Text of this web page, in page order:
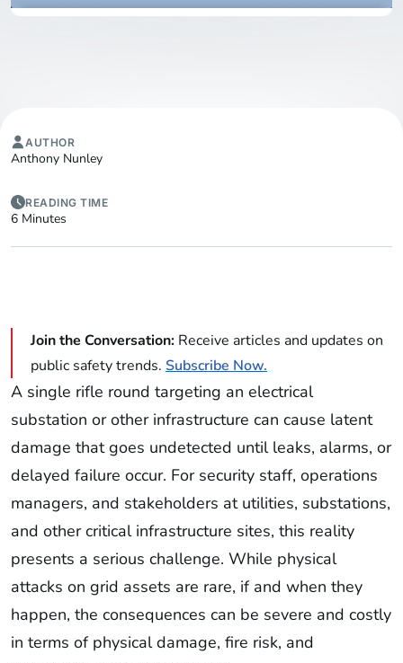
AUTHOR
Anthony Nunley
READING TIME
6 Minutes
Join the Conversation: Receive articles and updates on
public safety trends. Subscribe Now.
A single rifle round targeting an electrical
substation or other infrastructure can cause latent
damage that goes undetected until leaks, alarms, or
delayed failure occur. For security staff, operations
managers, and stakeholders at utilities, substations,
and other critical infrastructure sites, this reality
presents a serious challenge. While physical
attacks on grid assets are rare, if and when they
happen, the consequences can be severe and costly
in terms of physical damage, fire risk, and